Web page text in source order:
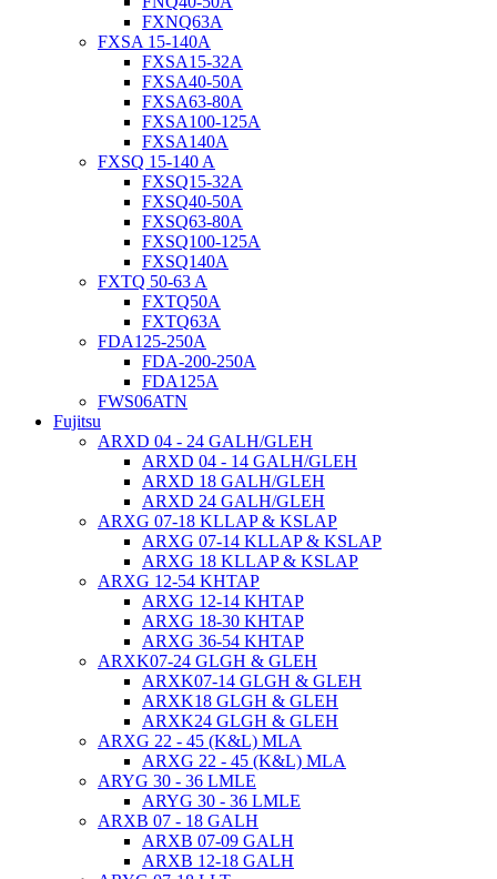
FXNQ63A
FXSA 15-140A
FXSA15-32A
FXSA40-50A
FXSA63-80A
FXSA100-125A
FXSA140A
FXSQ 15-140 A
FXSQ15-32A
FXSQ40-50A
FXSQ63-80A
FXSQ100-125A
FXSQ140A
FXTQ 50-63 A
FXTQ50A
FXTQ63A
FDA125-250A
FDA-200-250A
FDA125A
FWS06ATN
Fujitsu
ARXD 04 - 24 GALH/GLEH
ARXD 04 - 14 GALH/GLEH
ARXD 18 GALH/GLEH
ARXD 24 GALH/GLEH
ARXG 07-18 KLLAP & KSLAP
ARXG 07-14 KLLAP & KSLAP
ARXG 18 KLLAP & KSLAP
ARXG 12-54 KHTAP
ARXG 12-14 KHTAP
ARXG 18-30 KHTAP
ARXG 36-54 KHTAP
ARXK07-24 GLGH & GLEH
ARXK07-14 GLGH & GLEH
ARXK18 GLGH & GLEH
ARXK24 GLGH & GLEH
ARXG 22 - 45 (K&L) MLA
ARXG 22 - 45 (K&L) MLA
ARYG 30 - 36 LMLE
ARYG 30 - 36 LMLE
ARXB 07 - 18 GALH
ARXB 07-09 GALH
ARXB 12-18 GALH